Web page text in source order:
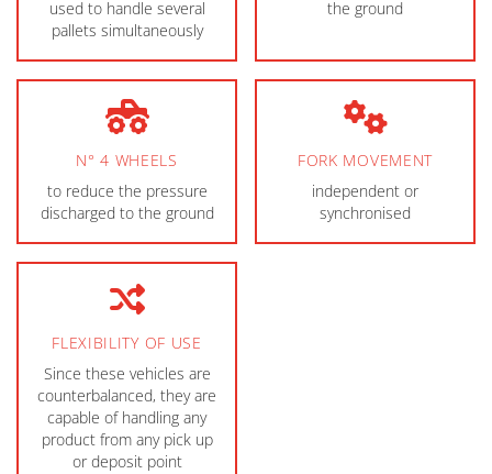
used to handle several
pallets simultaneously
the ground
N° 4 WHEELS
to reduce the pressure
discharged to the ground
FORK MOVEMENT
independent or
synchronised
FLEXIBILITY OF USE
Since these vehicles are
counterbalanced, they are
capable of handling any
product from any pick up
or deposit point